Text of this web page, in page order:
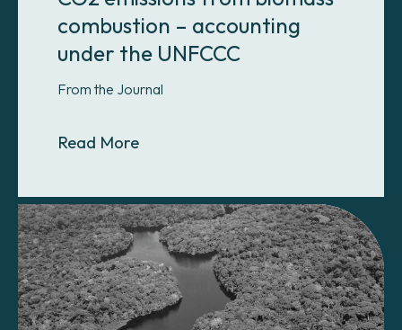
combustion – accounting
under the UNFCCC
From the Journal
Read MoreAbout CO2 emissions from